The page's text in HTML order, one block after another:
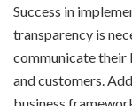
Success in
transparency is
communicate their
and customers.
business